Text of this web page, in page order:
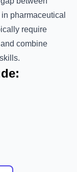
pharmaceutical
require
combine